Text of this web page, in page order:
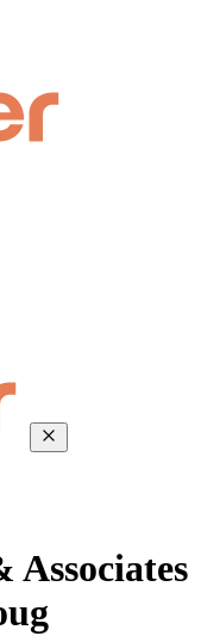
Associates